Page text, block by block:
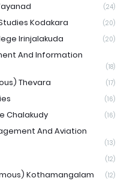
(24)
Kodakara (20)
Irinjalakuda (20)
And Information
(18)
Thevara (17)
(16)
Chalakudy (16)
And Aviation
(13)
(12)
Kothamangalam (12)